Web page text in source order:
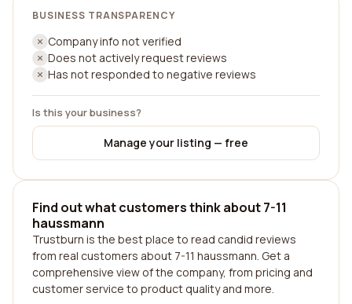
BUSINESS TRANSPARENCY
Company info not verified
Does not actively request reviews
Has not responded to negative reviews
Is this your business?
Manage your listing — free
Find out what customers think about 7-11
haussmann
Trustburn is the best place to read candid reviews
from real customers about 7-11 haussmann. Get a
comprehensive view of the company, from pricing and
customer service to product quality and more.